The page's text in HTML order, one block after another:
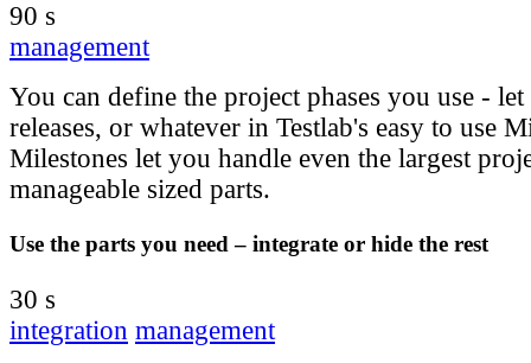
90 s
management
You can define the project phases you use -
releases, or whatever in Testlab's easy to use
Milestones let you handle even the largest
manageable sized parts.
Use the parts you need – integrate or hide the rest
30 s
integration management